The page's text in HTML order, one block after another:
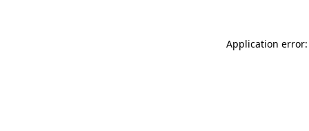
Application